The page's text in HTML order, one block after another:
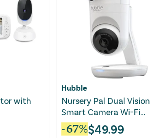
with
Hubble
Nursery Pal Dual Vision
Smart Camera Wi-Fi
Enabled Baby Monitor
-67%$49.99